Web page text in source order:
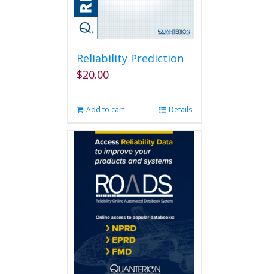
Reliability Prediction
$20.00
Add to cart Details